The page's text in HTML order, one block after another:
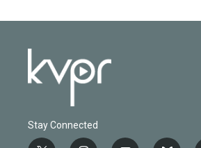
Stay Connected